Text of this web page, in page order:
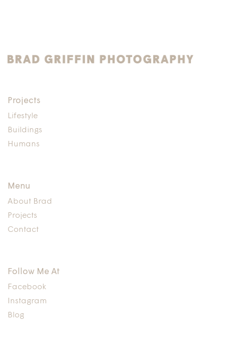
Projects
Lifestyle
Buildings
Humans
Menu
About Brad
Projects
Contact
Follow Me At
Facebook
Instagram
Blog